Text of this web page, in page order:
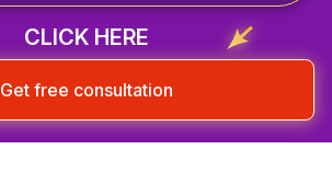
CLICK HERE
Get free consultation